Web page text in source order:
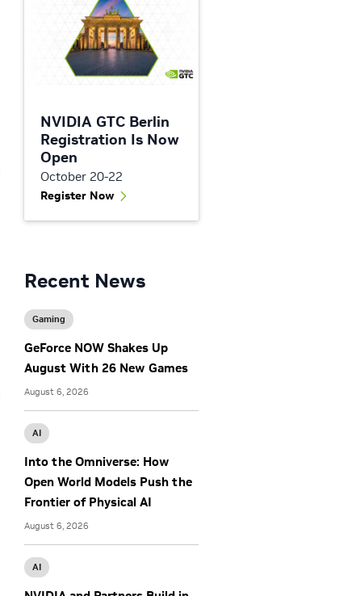
NVIDIA GTC Berlin
Registration Is Now
Open
October 20-22
Register Now
Recent News
Gaming
GeForce NOW Shakes Up
August With 26 New Games
August 6, 2026
AI
Into the Omniverse: How
Open World Models Push the
Frontier of Physical AI
August 6, 2026
AI